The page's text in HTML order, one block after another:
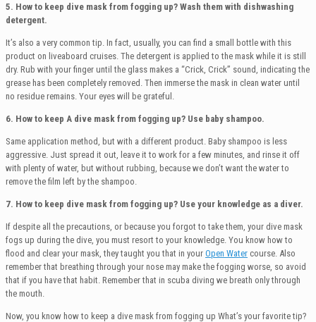
5. How to keep dive mask from fogging up? Wash them with dishwashing
detergent.
It’s also a very common tip. In fact, usually, you can find a small bottle with this
product on liveaboard cruises. The detergent is applied to the mask while it is still
dry. Rub with your finger until the glass makes a “Crick, Crick” sound, indicating the
grease has been completely removed. Then immerse the mask in clean water until
no residue remains. Your eyes will be grateful.
6. How to keep A dive mask from fogging up? Use baby shampoo.
Same application method, but with a different product. Baby shampoo is less
aggressive. Just spread it out, leave it to work for a few minutes, and rinse it off
with plenty of water, but without rubbing, because we don’t want the water to
remove the film left by the shampoo.
7. How to keep dive mask from fogging up? Use your knowledge as a diver.
If despite all the precautions, or because you forgot to take them, your dive mask
fogs up during the dive, you must resort to your knowledge. You know how to
flood and clear your mask, they taught you that in your Open Water course. Also
remember that breathing through your nose may make the fogging worse, so avoid
that if you have that habit. Remember that in scuba diving we breath only through
the mouth.
Now, you know how to keep a dive mask from fogging up What’s your favorite tip?